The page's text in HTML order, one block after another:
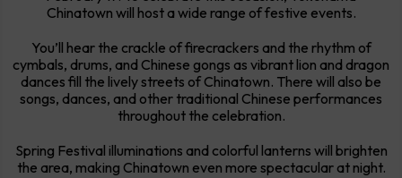
Chinatown will host a wide range of festive events.
You’ll hear the crackle of firecrackers and the rhythm of
cymbals, drums, and Chinese gongs as vibrant lion and dragon
dances fill the lively streets of Chinatown. There will also be
songs, dances, and other traditional Chinese performances
throughout the celebration.
Spring Festival illuminations and colorful lanterns will brighten
the area, making Chinatown even more spectacular at night.